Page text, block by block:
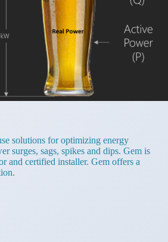
solutions for optimizing energy
surges, sags, spikes and dips. Gem is
and certified installer. Gem offers a